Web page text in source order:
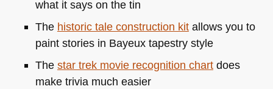
what it says on the tin
The historic tale construction kitallows you to
paint stories in Bayeux tapestry style
The star trek movie recognition chartdoes
make trivia much easier